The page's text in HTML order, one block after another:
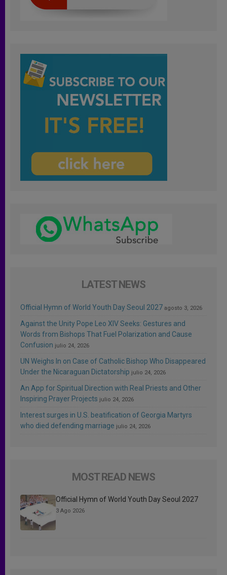
LATEST NEWS
Official Hymn of World Youth Day Seoul 2027 agosto 3, 2026
Against the Unity Pope Leo XIV Seeks: Gestures and
Words from Bishops That Fuel Polarization and Cause
Confusion julio 24, 2026
UN Weighs In on Case of Catholic Bishop Who Disappeared
Under the Nicaraguan Dictatorship julio 24, 2026
An App for Spiritual Direction with Real Priests and Other
Inspiring Prayer Projects julio 24, 2026
Interest surges in U.S. beatification of Georgia Martyrs
who died defending marriage julio 24, 2026
MOST READ NEWS
Official Hymn of World Youth Day Seoul 2027
3 Ago 2026